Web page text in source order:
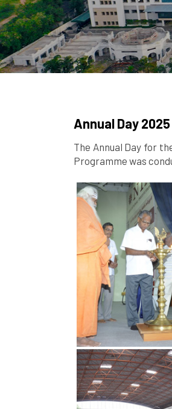
Annual Day 2025
The Annual Day for
Programme was